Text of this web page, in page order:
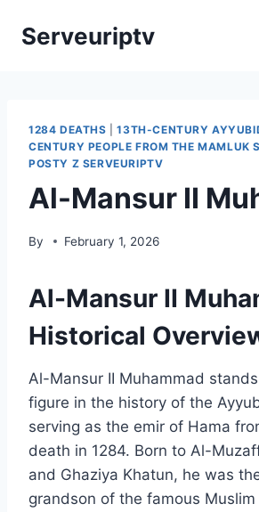
Serveuriptv
1284 DEATHS |13TH-CENTURY
CENTURY PEOPLE FROM THE MAMLUK
POSTY Z SERVEURIPTV
Al-Mansur II
By February 1, 2026
Al-Mansur II
Historical
Al-Mansur II Muhammad
figure in the history of the
serving as the emir of Hama
death in 1284. Born to Al-
and Ghaziya Khatun, he was
grandson of the famous